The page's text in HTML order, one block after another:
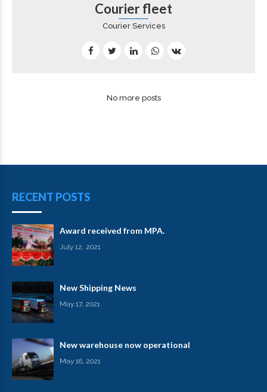
Courier fleet
Courier Services
No more posts
RECENT POSTS
Award received from MPA.
July 12, 2021
New Shipping News
May 17, 2021
New warehouse now operational
May 16, 2021